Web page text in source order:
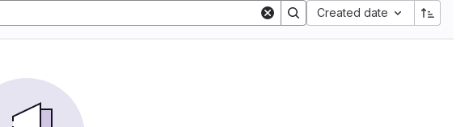
Created date
Sort by: